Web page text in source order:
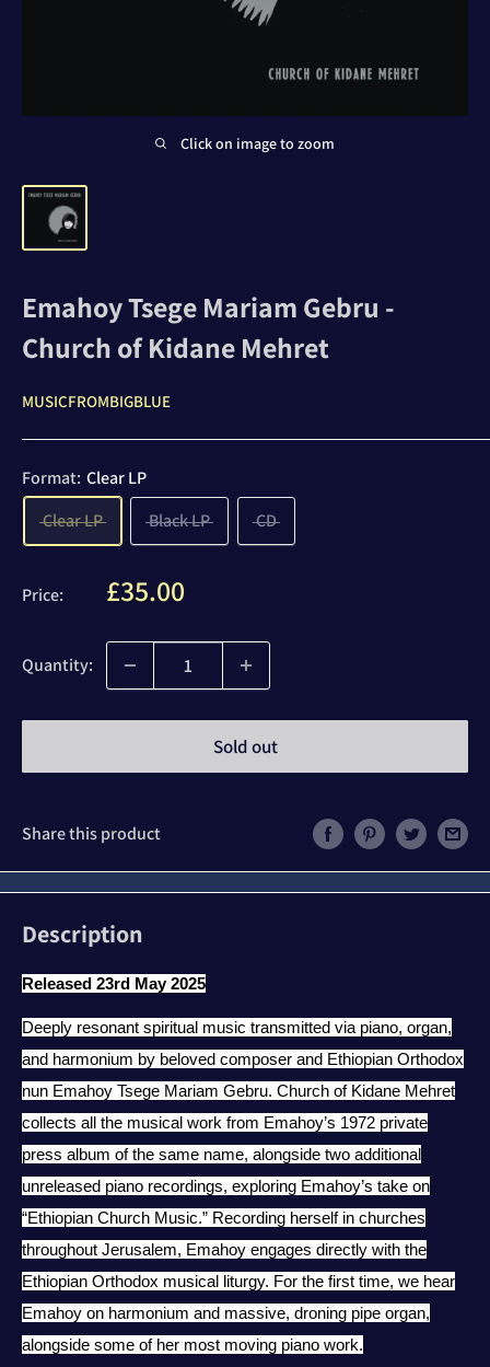
Click on image to zoom
Emahoy Tsege Mariam Gebru -
Church of Kidane Mehret
MUSICFROMBIGBLUE
Format: Clear LP
Clear LP
Black LP CD
Price: Sale
£35.00
Quantity:
Sold out
Share this product
Description
Released 23rd May 2025
Deeply resonant spiritual music transmitted via piano, organ,
and harmonium by beloved composer and Ethiopian Orthodox
nun Emahoy Tsege Mariam Gebru. Church of Kidane Mehret
collects all the musical work from Emahoy’s 1972 private
press album of the same name, alongside two additional
unreleased piano recordings, exploring Emahoy’s take on
“Ethiopian Church Music.” Recording herself in churches
throughout Jerusalem, Emahoy engages directly with the
Ethiopian Orthodox musical liturgy. For the first time, we hear
Emahoy on harmonium and massive, droning pipe organ,
alongside some of her most moving piano work.